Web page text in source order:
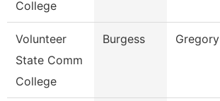
College
Volunteer
State Comm
College
Burgess Gregory